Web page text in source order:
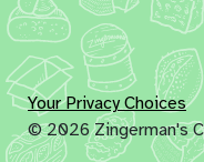
Your Privacy Choices
© 2026 Zingerman's